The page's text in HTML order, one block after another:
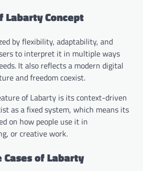
Labarty Concept
by flexibility, adaptability, and
to interpret it in multiple ways
It also reflects a modern digital
and freedom coexist.
of Labarty is its context-driven
as a fixed system, which means its
on how people use it in
or creative work.
Cases of Labarty